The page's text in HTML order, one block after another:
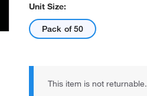
Unit Size:
Pack of 50
This item is not returnable.